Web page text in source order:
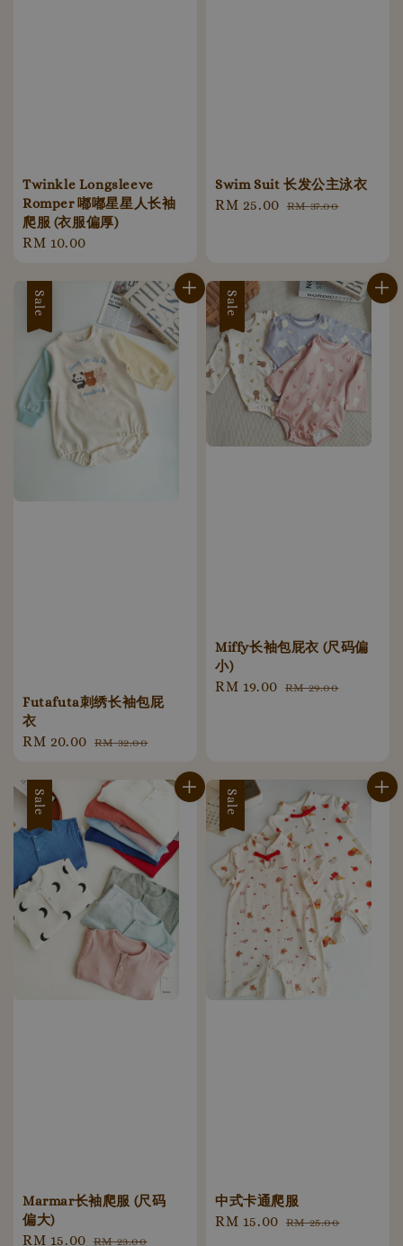
Twinkle Longsleeve
Romper 嘟嘟星星人长袖
爬服 (衣服偏厚)
Regular
RM 10.00
Swim Suit 长发公主泳衣
Sale
RM 25.00 Regular
RM 37.00
Sale
Futafuta刺绣长袖包屁
衣
Sale
RM 20.00 Regular
RM 32.00
Sale
Miffy长袖包屁衣 (尺码偏
小)
Sale
RM 19.00 Regular
RM 29.00
Sale
Marmar长袖爬服 (尺码
偏大)
Sale
RM 15.00 Regular
RM 23.00
Sale
中式卡通爬服
Sale
RM 15.00 Regular
RM 25.00